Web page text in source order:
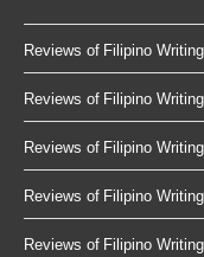
Reviews of Filipino
Reviews of Filipino
Reviews of Filipino
Reviews of Filipino
Reviews of Filipino